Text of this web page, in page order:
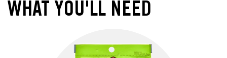
WHAT YOU'LL NEED